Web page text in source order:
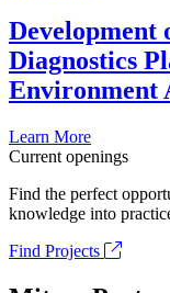
Development
Diagnostics
Environment
Learn More
Current openings
Find the perfect
knowledge into
Find Projects